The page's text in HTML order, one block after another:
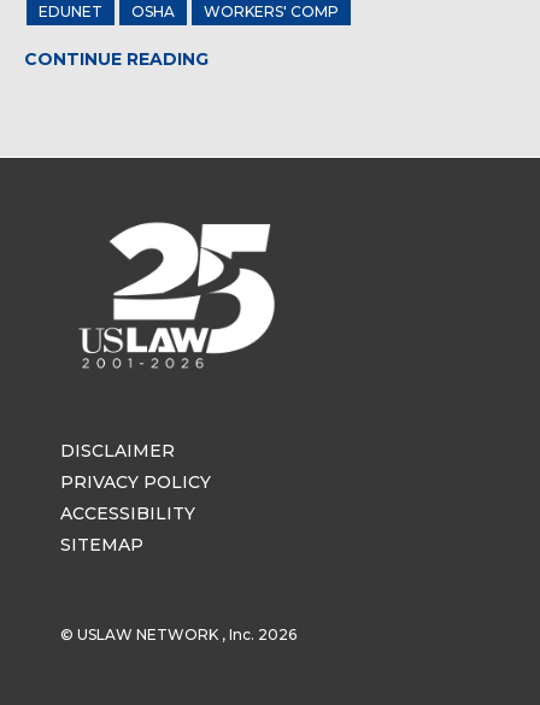
EDUNET
OSHA WORKERS' COMP
CONTINUE READING
DISCLAIMER
PRIVACY POLICY
ACCESSIBILITY
SITEMAP
© USLAW NETWORK , Inc. 2026